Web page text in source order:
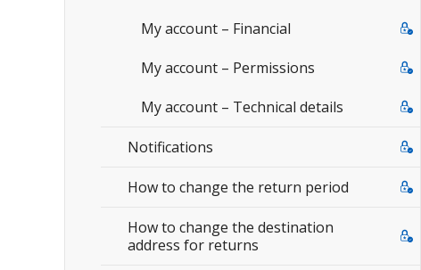
My account – Financial
My account – Permissions
My account – Technical details
Notifications
How to change the return period
How to change the destination
address for returns